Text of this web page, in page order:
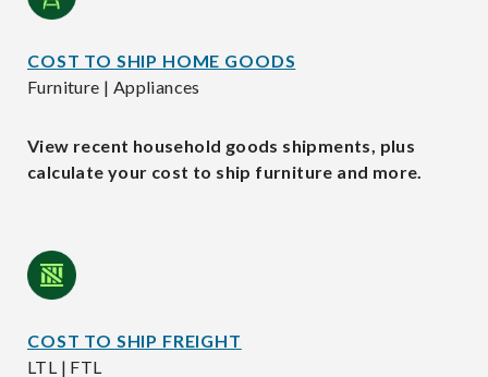
COST TO SHIP HOME GOODS
Furniture | Appliances
View recent household goods shipments, plus
calculate your cost to ship furniture and more.
COST TO SHIP FREIGHT
LTL | FTL